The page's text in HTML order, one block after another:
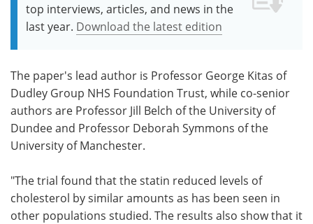
top interviews, articles, and news in the
last year. Download the latest edition
The paper's lead author is Professor George Kitas of
Dudley Group NHS Foundation Trust, while co-senior
authors are Professor Jill Belch of the University of
Dundee and Professor Deborah Symmons of the
University of Manchester.
"The trial found that the statin reduced levels of
cholesterol by similar amounts as has been seen in
other populations studied. The results also show that it